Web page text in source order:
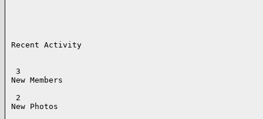
Recent Activity
3
New Members
2
New Photos